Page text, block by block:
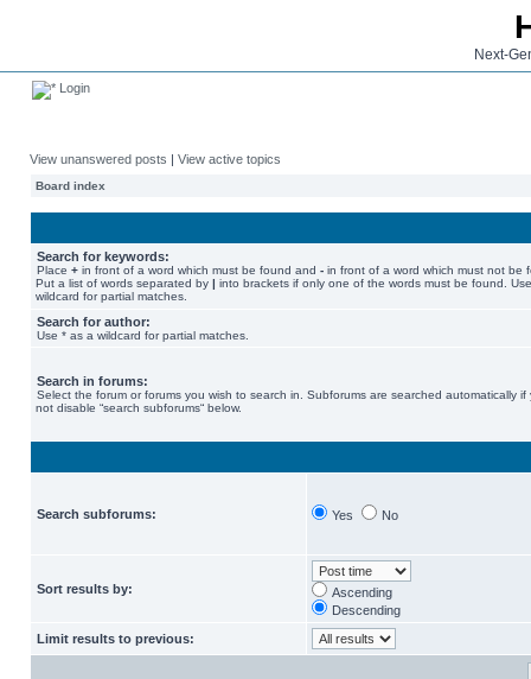
Next-
Login
View unanswered posts | View active topics
Board index
Search for keywords:
Place + in front of a word which must be found and - in front of a word which must not be
Put a list of words separated by | into brackets if only one of the words must be found.
wildcard for partial matches.
Search for author:
Use * as a wildcard for partial matches.
Search in forums:
Select the forum or forums you wish to search in. Subforums are searched automatically if
not disable “search subforums“ below.
Search subforums: Yes No
Sort results by:
Ascending
Descending
Limit results to previous: